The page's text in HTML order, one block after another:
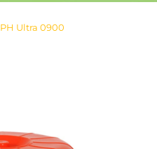
PH Ultra 0900